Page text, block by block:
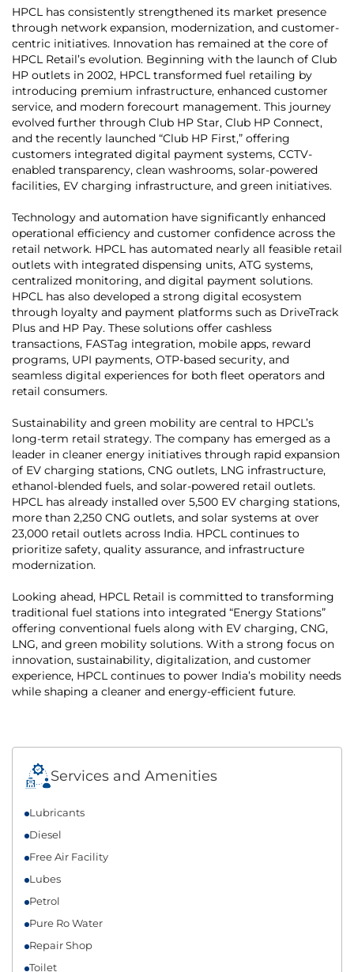
HPCL has consistently strengthened its market presence
through network expansion, modernization, and customer-
centric initiatives. Innovation has remained at the core of
HPCL Retail’s evolution. Beginning with the launch of Club
HP outlets in 2002, HPCL transformed fuel retailing by
introducing premium infrastructure, enhanced customer
service, and modern forecourt management. This journey
evolved further through Club HP Star, Club HP Connect,
and the recently launched “Club HP First,” offering
customers integrated digital payment systems, CCTV-
enabled transparency, clean washrooms, solar-powered
facilities, EV charging infrastructure, and green initiatives.
Technology and automation have significantly enhanced
operational efficiency and customer confidence across the
retail network. HPCL has automated nearly all feasible retail
outlets with integrated dispensing units, ATG systems,
centralized monitoring, and digital payment solutions.
HPCL has also developed a strong digital ecosystem
through loyalty and payment platforms such as DriveTrack
Plus and HP Pay. These solutions offer cashless
transactions, FASTag integration, mobile apps, reward
programs, UPI payments, OTP-based security, and
seamless digital experiences for both fleet operators and
retail consumers.
Sustainability and green mobility are central to HPCL’s
long-term retail strategy. The company has emerged as a
leader in cleaner energy initiatives through rapid expansion
of EV charging stations, CNG outlets, LNG infrastructure,
ethanol-blended fuels, and solar-powered retail outlets.
HPCL has already installed over 5,500 EV charging stations,
more than 2,250 CNG outlets, and solar systems at over
23,000 retail outlets across India. HPCL continues to
prioritize safety, quality assurance, and infrastructure
modernization.
Looking ahead, HPCL Retail is committed to transforming
traditional fuel stations into integrated “Energy Stations”
offering conventional fuels along with EV charging, CNG,
LNG, and green mobility solutions. With a strong focus on
innovation, sustainability, digitalization, and customer
experience, HPCL continues to power India’s mobility needs
while shaping a cleaner and energy-efficient future.
Services and Amenities
Lubricants
Diesel
Free Air Facility
Lubes
Petrol
Pure Ro Water
Repair Shop
Toilet